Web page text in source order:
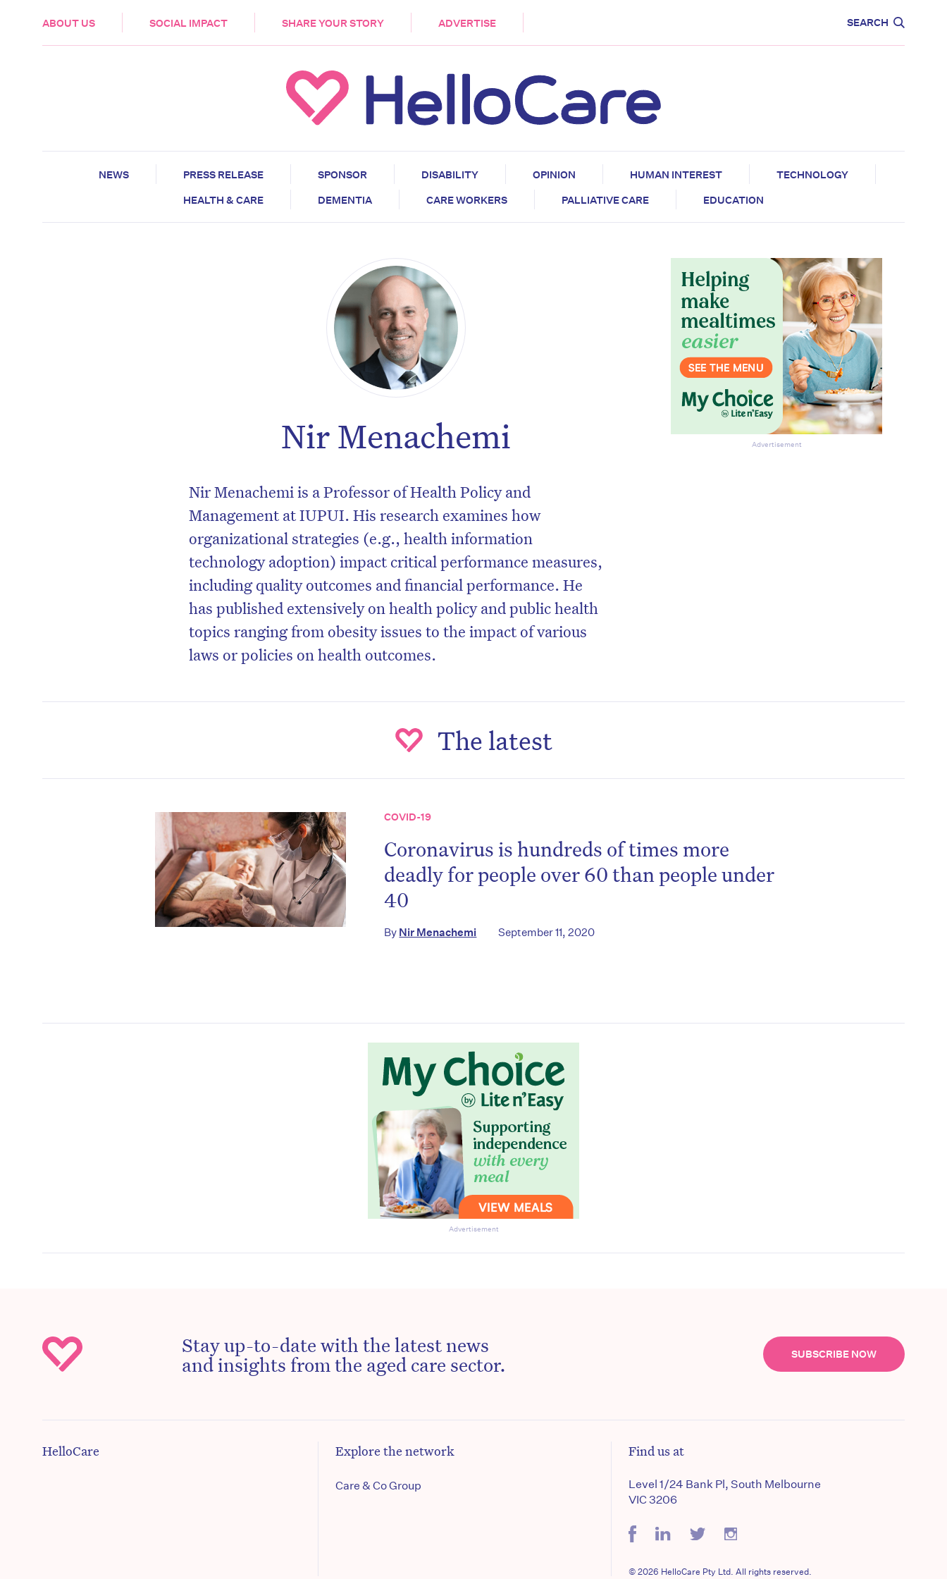
ABOUT US SOCIAL IMPACT SHARE YOUR STORY ADVERTISE SEARCH
HEALTH & CARE
NEWS PRESS RELEASE SPONSOR DISABILITY OPINION HUMAN INTEREST
TECHNOLOGY
HEALTH & CARE
DEMENTIA CARE WORKERS PALLIATIVE CARE EDUCATION
Nir Menachemi
Nir Menachemi is a Professor of Health Policy and
Management at IUPUI. His research examines how
organizational strategies (e.g., health information
technology adoption) impact critical performance measures,
including quality outcomes and financial performance. He
has published extensively on health policy and public health
topics ranging from obesity issues to the impact of various
laws or policies on health outcomes.
Advertisement
The latest
COVID-19
Coronavirus is hundreds of times more
deadly for people over 60 than people under
40
By Nir Menachemi September 11, 2020
Advertisement
Stay up-to-date with the latest news
and insights from the aged care sector.
SUBSCRIBE NOW
HelloCare Explore the network
Care & Co Group
Find us at
Level 1/24 Bank Pl, South Melbourne
VIC 3206
© 2026 HelloCare Pty Ltd. All rights reserved.
Don’t miss the next edition. Subscribe
to the HelloCare newsletter.